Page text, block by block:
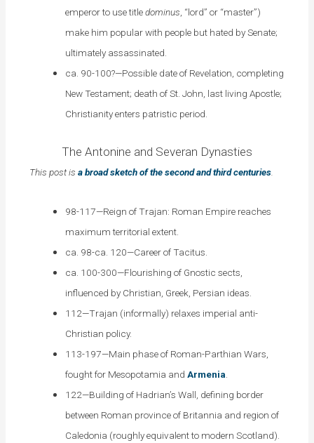
emperor to use titledominus, “lord” or “master”)
make him popular with people but hated by Senate;
ultimately assassinated.
ca. 90-100?—Possible date of Revelation, completing
New Testament; death of St. John, last living Apostle;
Christianity enters patristic period.
The Antonine and Severan Dynasties
This post isa broad sketch of the second and third centuries
98-117—Reign of Trajan: Roman Empire reaches
maximum territorial extent.
ca. 98-ca. 120—Career of Tacitus.
ca. 100-300—Flourishing of Gnostic sects,
influenced by Christian, Greek, Persian ideas.
112—Trajan (informally) relaxes imperial anti-
Christian policy.
113-197—Main phase of Roman-Parthian Wars,
fought for Mesopotamia andArmenia
122—Building of Hadrian’s Wall, defining border
between Roman province of Britannia and region of
Caledonia (roughly equivalent to modern Scotland).